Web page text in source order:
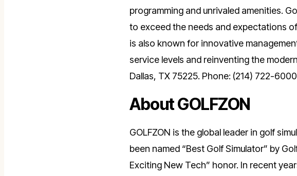
programming and unrivaled amenities.
to exceed the needs and expectations
is also known for innovative
service levels and reinventing the
Dallas, TX 75225. Phone: (214) 722-
About GOLFZON
GOLFZON is the global leader in golf
been named “Best Golf Simulator” by
Exciting New Tech” honor. In recent